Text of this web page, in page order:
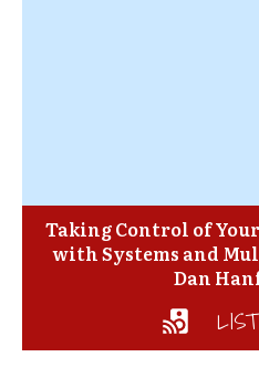
Taking Control of
with Systems and
Dan